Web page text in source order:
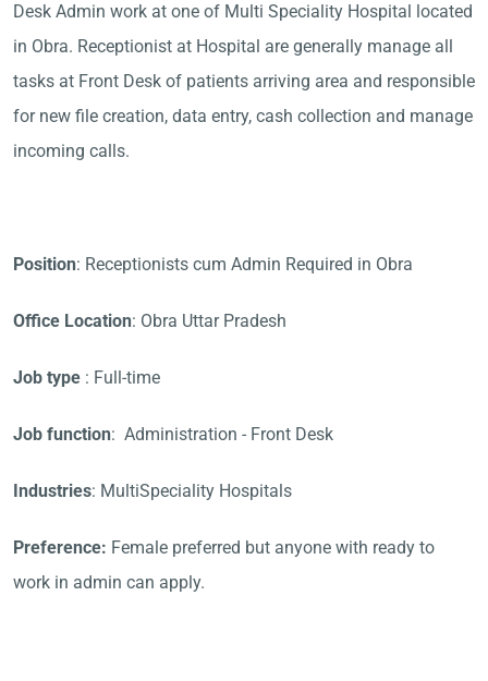
Desk Admin work at one of Multi Speciality Hospital located
in Obra. Receptionist at Hospital are generally manage all
tasks at Front Desk of patients arriving area and responsible
for new file creation, data entry, cash collection and manage
incoming calls.
Position: Receptionists cum Admin Required in Obra
Office Location: Obra Uttar Pradesh
Job type : Full-time
Job function: Administration - Front Desk
Industries: MultiSpeciality Hospitals
Preference: Female preferred but anyone with ready to
work in admin can apply.